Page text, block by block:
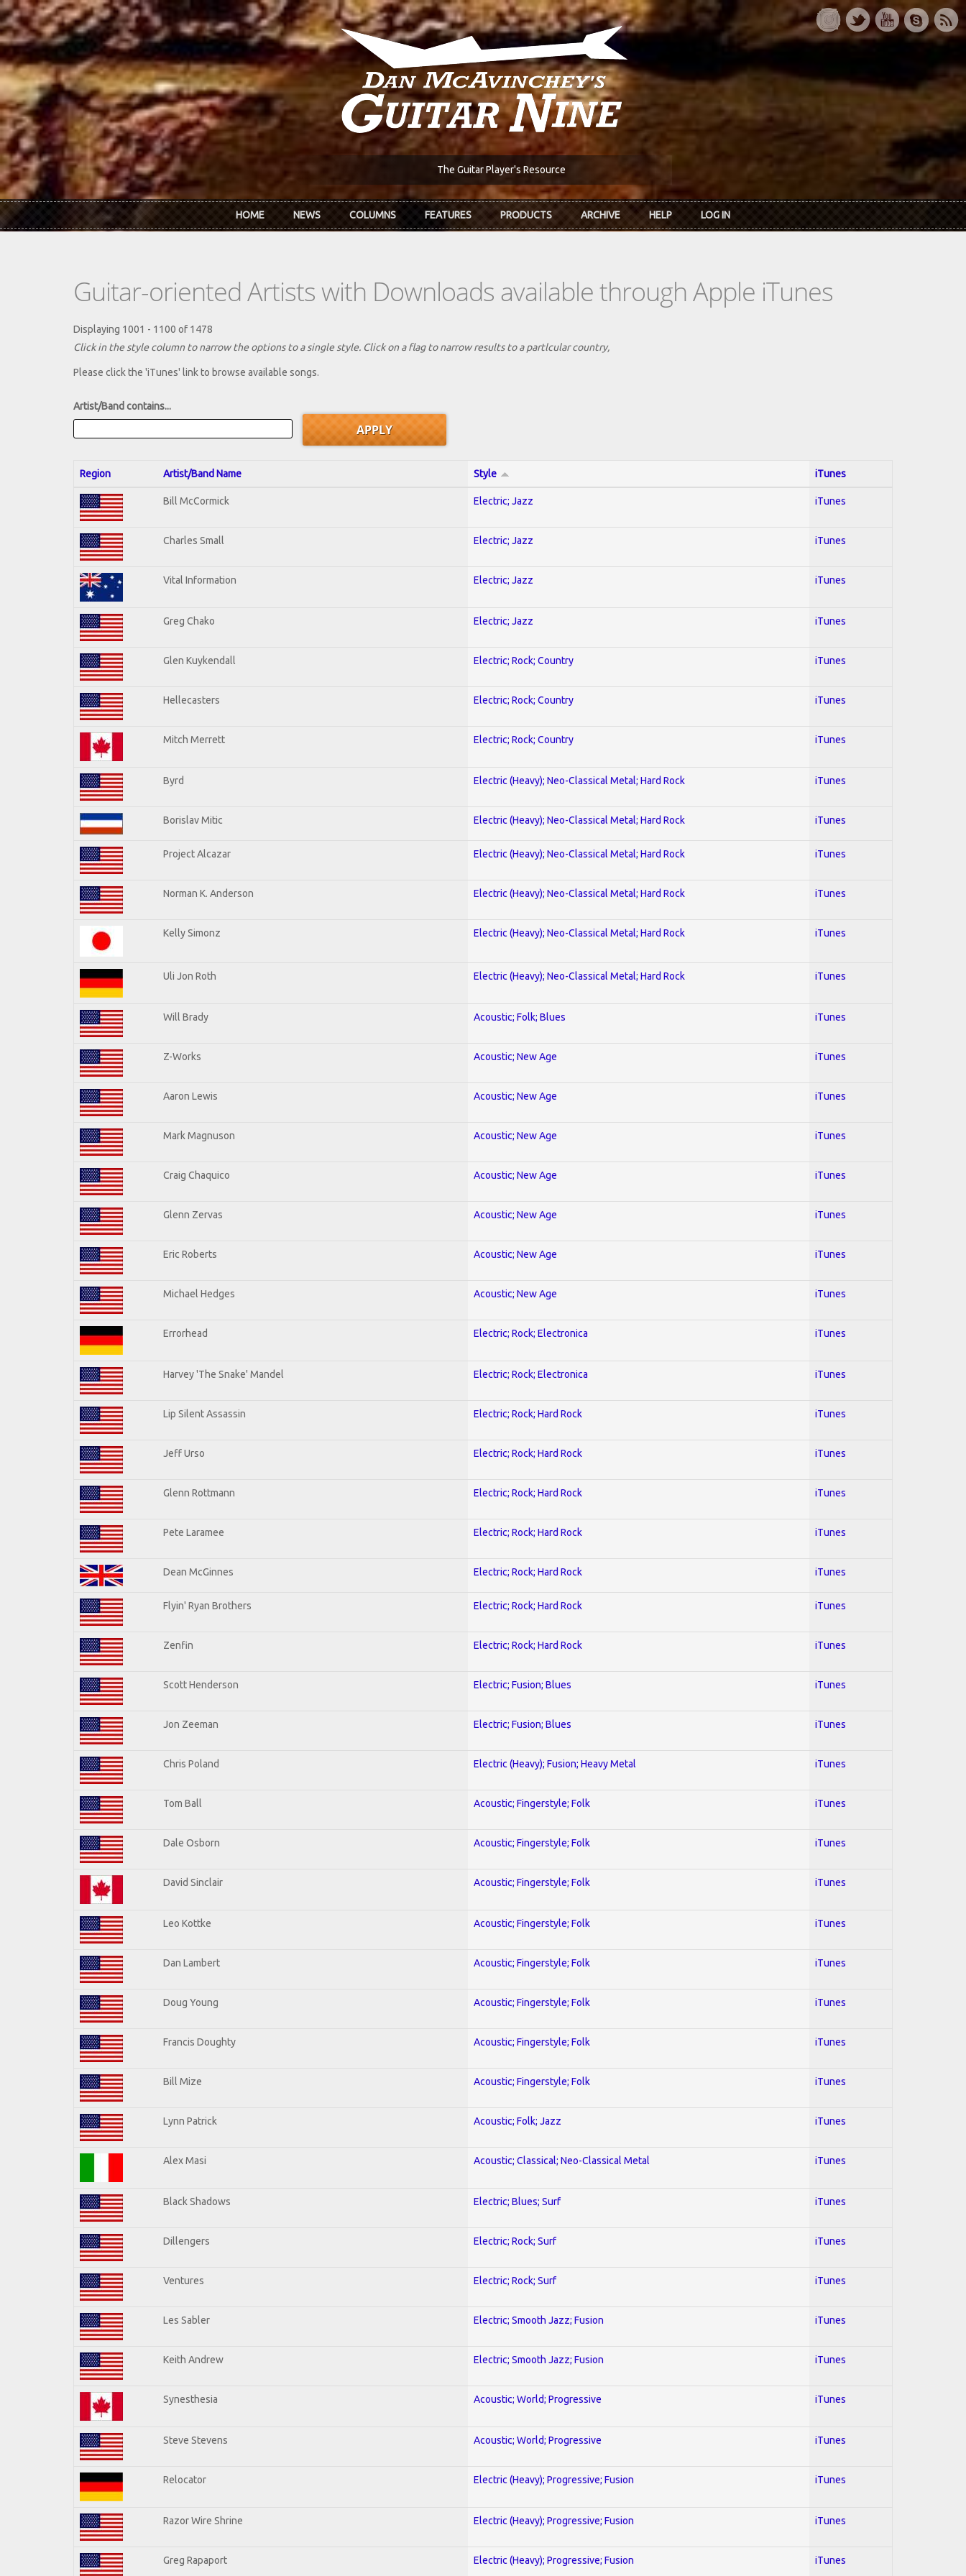
Skip to main content
The Guitar Player's Resource
HOME NEWS COLUMNS FEATURES PRODUCTS ARCHIVE HELP LOG IN
Guitar-oriented Artists with Downloads available through Apple iTunes
Displaying 1001 - 1100 of 1478
Click in the style column to narrow the options to a single style. Click on a flag to narrow results to a partlcular country,
Please click the 'iTunes' link to browse available songs.
Artist/Band contains...
Region Artist/Band Name Style iTunes
Bill McCormick Electric; Jazz iTunes
Charles Small Electric; Jazz iTunes
Vital Information Electric; Jazz iTunes
Greg Chako Electric; Jazz iTunes
Glen Kuykendall Electric; Rock; Country iTunes
Hellecasters Electric; Rock; Country iTunes
Mitch Merrett Electric; Rock; Country iTunes
Byrd Electric (Heavy); Neo-Classical Metal; Hard Rock iTunes
Borislav Mitic Electric (Heavy); Neo-Classical Metal; Hard Rock iTunes
Project Alcazar Electric (Heavy); Neo-Classical Metal; Hard Rock iTunes
Norman K. Anderson Electric (Heavy); Neo-Classical Metal; Hard Rock iTunes
Kelly Simonz Electric (Heavy); Neo-Classical Metal; Hard Rock iTunes
Uli Jon Roth Electric (Heavy); Neo-Classical Metal; Hard Rock iTunes
Will Brady Acoustic; Folk; Blues iTunes
Z-Works Acoustic; New Age iTunes
Aaron Lewis Acoustic; New Age iTunes
Mark Magnuson Acoustic; New Age iTunes
Craig Chaquico Acoustic; New Age iTunes
Glenn Zervas Acoustic; New Age iTunes
Eric Roberts Acoustic; New Age iTunes
Michael Hedges Acoustic; New Age iTunes
Errorhead Electric; Rock; Electronica iTunes
Harvey 'The Snake' Mandel Electric; Rock; Electronica iTunes
Lip Silent Assassin Electric; Rock; Hard Rock iTunes
Jeff Urso Electric; Rock; Hard Rock iTunes
Glenn Rottmann Electric; Rock; Hard Rock iTunes
Pete Laramee Electric; Rock; Hard Rock iTunes
Dean McGinnes Electric; Rock; Hard Rock iTunes
Flyin' Ryan Brothers Electric; Rock; Hard Rock iTunes
Zenfin Electric; Rock; Hard Rock iTunes
Scott Henderson Electric; Fusion; Blues iTunes
Jon Zeeman Electric; Fusion; Blues iTunes
Chris Poland Electric (Heavy); Fusion; Heavy Metal iTunes
Tom Ball Acoustic; Fingerstyle; Folk iTunes
Dale Osborn Acoustic; Fingerstyle; Folk iTunes
David Sinclair Acoustic; Fingerstyle; Folk iTunes
Leo Kottke Acoustic; Fingerstyle; Folk iTunes
Dan Lambert Acoustic; Fingerstyle; Folk iTunes
Doug Young Acoustic; Fingerstyle; Folk iTunes
Francis Doughty Acoustic; Fingerstyle; Folk iTunes
Bill Mize Acoustic; Fingerstyle; Folk iTunes
Lynn Patrick Acoustic; Folk; Jazz iTunes
Alex Masi Acoustic; Classical; Neo-Classical Metal iTunes
Black Shadows Electric; Blues; Surf iTunes
Dillengers Electric; Rock; Surf iTunes
Ventures Electric; Rock; Surf iTunes
Les Sabler Electric; Smooth Jazz; Fusion iTunes
Keith Andrew Electric; Smooth Jazz; Fusion iTunes
Synesthesia Acoustic; World; Progressive iTunes
Steve Stevens Acoustic; World; Progressive iTunes
Relocator Electric (Heavy); Progressive; Fusion iTunes
Razor Wire Shrine Electric (Heavy); Progressive; Fusion iTunes
Greg Rapaport Electric (Heavy); Progressive; Fusion iTunes